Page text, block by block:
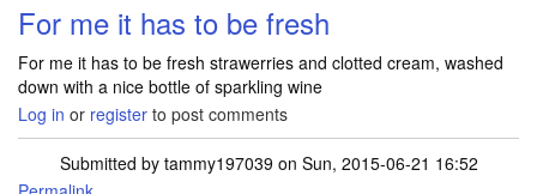
For me it has to be fresh
For me it has to be fresh strawerries and clotted cream, washed
down with a nice bottle of sparkling wine
Log in or register to post comments
Submitted by tammy197039 on Sun, 2015-06-21 16:52